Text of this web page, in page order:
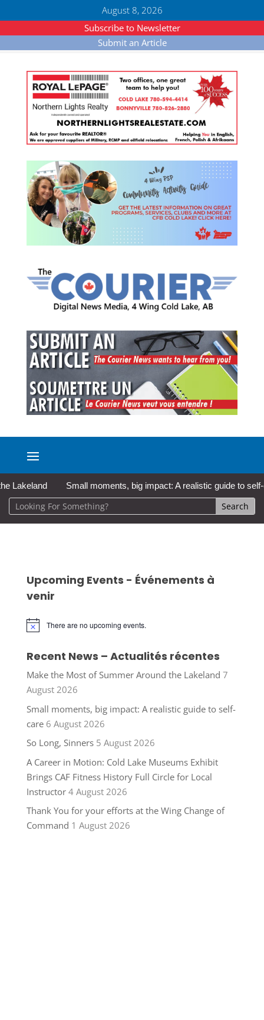
August 8, 2026
Subscribe to Newsletter
Submit an Article
Small moments, big impact: A realistic guide to self-care
Upcoming Events - Événements à
venir
Notice There are no upcoming events.
Recent News – Actualités récentes
Make the Most of Summer Around the Lakeland 7
August 2026
Small moments, big impact: A realistic guide to self-
care 6 August 2026
So Long, Sinners 5 August 2026
A Career in Motion: Cold Lake Museums Exhibit
Brings CAF Fitness History Full Circle for Local
Instructor 4 August 2026
Thank You for your efforts at the Wing Change of
Command 1 August 2026